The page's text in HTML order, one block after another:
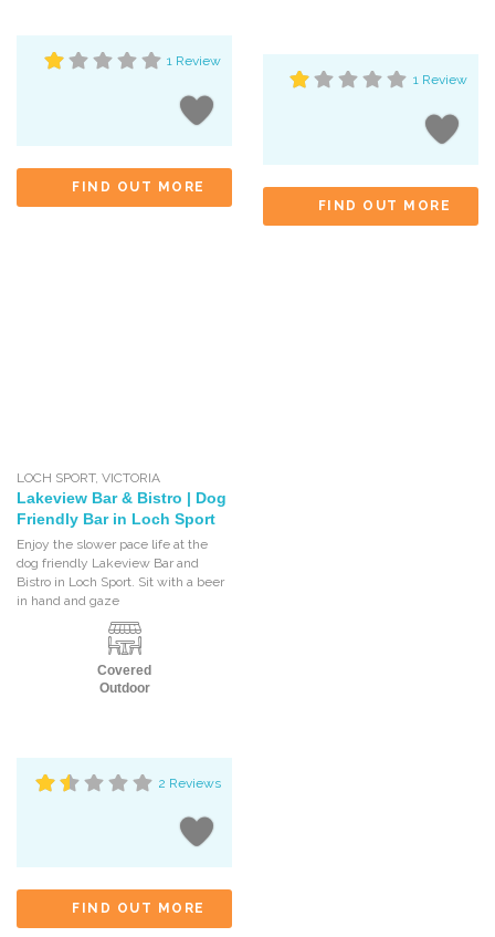
1 Review
FIND OUT MORE
1 Review
FIND OUT MORE
LOCH SPORT,VICTORIA
Lakeview Bar & Bistro | Dog
Friendly Bar in Loch Sport
Enjoy the slower pace life at the
dog friendly Lakeview Bar and
Bistro in Loch Sport. Sit with a beer
in hand and gaze
Covered
Outdoor
2 Reviews
FIND OUT MORE